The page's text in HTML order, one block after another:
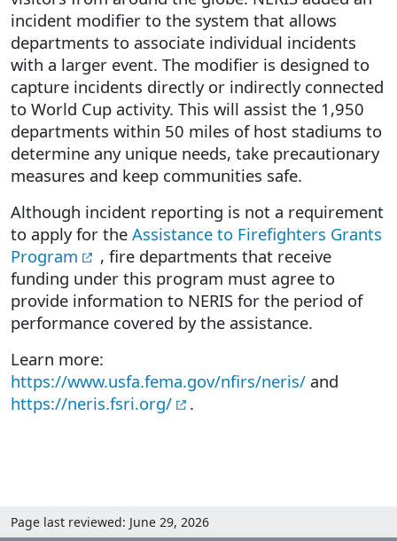
incident modifier to the system that allows
departments to associate individual incidents
with a larger event. The modifier is designed to
capture incidents directly or indirectly connected
to World Cup activity. This will assist the 1,950
departments within 50 miles of host stadiums to
determine any unique needs, take precautionary
measures and keep communities safe.
Although incident reporting is not a requirement
to apply for the Assistance to Firefighters Grants
Program
, fire departments that receive
funding under this program must agree to
provide information to NERIS for the period of
performance covered by the assistance.
Learn more:
https://www.usfa.fema.gov/nfirs/neris/ and
https://neris.fsri.org/
.
Page last reviewed: June 29, 2026